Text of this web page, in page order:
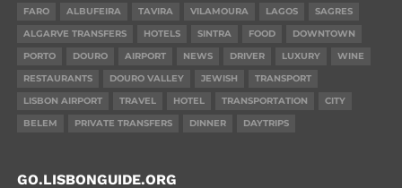
FARO
ALBUFEIRA TAVIRA VILAMOURA LAGOS
SAGRES
ALGARVE TRANSFERS
HOTELS SINTRA FOOD
DOWNTOWN
PORTO
DOURO AIRPORT NEWS DRIVER LUXURY
WINE
RESTAURANTS
DOURO VALLEY JEWISH
TRANSPORT
LISBON AIRPORT
TRAVEL HOTEL TRANSPORTATION
CITY
BELEM
PRIVATE TRANSFERS DINNER DAYTRIPS
GO.LISBONGUIDE.ORG